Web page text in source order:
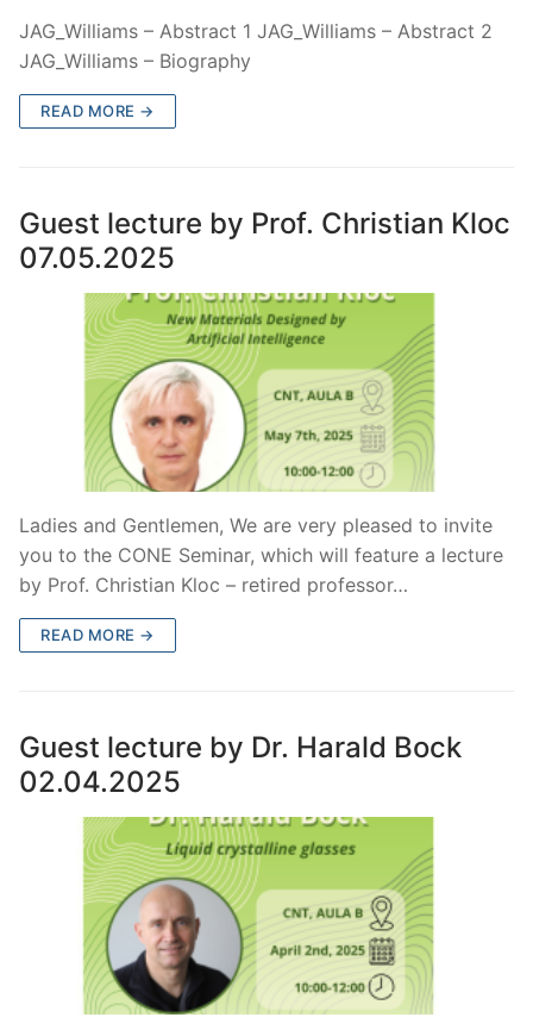
JAG_Williams – Abstract 1 JAG_Williams – Abstract 2
JAG_Williams – Biography
READ MORE →
Guest lecture by Prof. Christian Kloc
07.05.2025
Ladies and Gentlemen, We are very pleased to invite
you to the CONE Seminar, which will feature a lecture
by Prof. Christian Kloc – retired professor…
READ MORE →
Guest lecture by Dr. Harald Bock
02.04.2025